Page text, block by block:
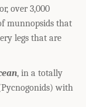
over 3,000
munnopsids that
legs that are
, in a totally
with